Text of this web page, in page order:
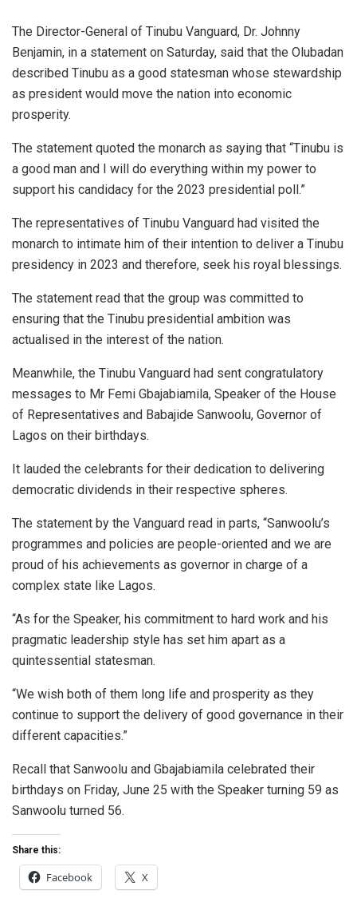
The Director-General of Tinubu Vanguard, Dr. Johnny
Benjamin, in a statement on Saturday, said that the Olubadan
described Tinubu as a good statesman whose stewardship
as president would move the nation into economic
prosperity.
The statement quoted the monarch as saying that “Tinubu is
a good man and I will do everything within my power to
support his candidacy for the 2023 presidential poll.”
The representatives of Tinubu Vanguard had visited the
monarch to intimate him of their intention to deliver a Tinubu
presidency in 2023 and therefore, seek his royal blessings.
The statement read that the group was committed to
ensuring that the Tinubu presidential ambition was
actualised in the interest of the nation.
Meanwhile, the Tinubu Vanguard had sent congratulatory
messages to Mr Femi Gbajabiamila, Speaker of the House
of Representatives and Babajide Sanwoolu, Governor of
Lagos on their birthdays.
It lauded the celebrants for their dedication to delivering
democratic dividends in their respective spheres.
The statement by the Vanguard read in parts, “Sanwoolu’s
programmes and policies are people-oriented and we are
proud of his achievements as governor in charge of a
complex state like Lagos.
“As for the Speaker, his commitment to hard work and his
pragmatic leadership style has set him apart as a
quintessential statesman.
“We wish both of them long life and prosperity as they
continue to support the delivery of good governance in their
different capacities.”
Recall that Sanwoolu and Gbajabiamila celebrated their
birthdays on Friday, June 25 with the Speaker turning 59 as
Sanwoolu turned 56.
Share this:
Facebook X